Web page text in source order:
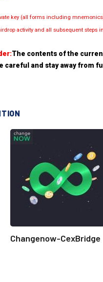
key (all forms including
activity and all subsequent steps
The contents of the
careful and stay away
Changenow-CexBridge